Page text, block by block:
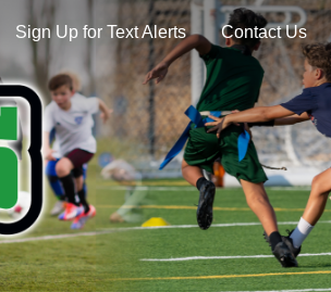
Sign Up for Text Alerts Contact Us